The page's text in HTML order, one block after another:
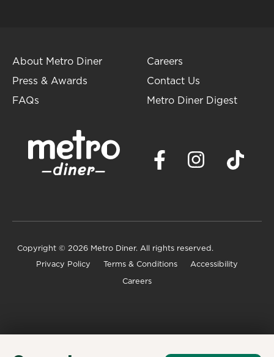
About Metro Diner
Press & Awards
FAQs
Careers
Contact Us
Metro Diner Digest
Copyright © 2026 Metro Diner. All rights reserved.
Privacy Policy Terms & Conditions Accessibility
Careers